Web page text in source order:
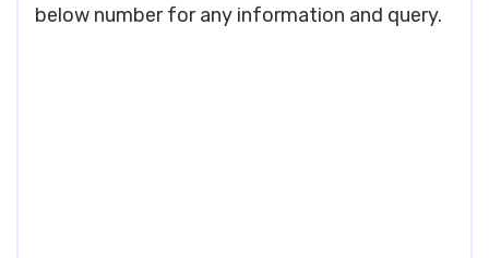
below number for any information and query.